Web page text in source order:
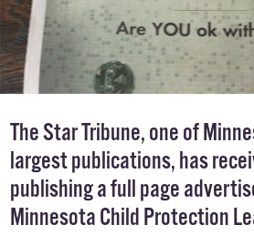
The Star Tribune, one of
largest publications, has
publishing a full page
Minnesota Child Protection